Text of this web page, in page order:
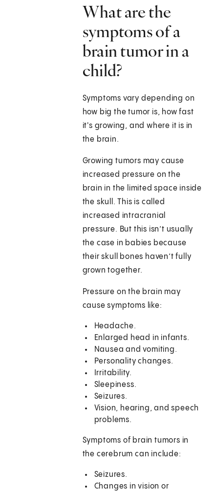
What are the
symptoms of a
brain tumor in a
child?
Symptoms vary depending on
how big the tumor is, how fast
it's growing, and where it is in
the brain.
Growing tumors may cause
increased pressure on the
brain in the limited space inside
the skull. This is called
increased intracranial
pressure. But this isn’t usually
the case in babies because
their skull bones haven’t fully
grown together.
Pressure on the brain may
cause symptoms like:
Headache.
Enlarged head in infants.
Nausea and vomiting.
Personality changes.
Irritability.
Sleepiness.
Seizures.
Vision, hearing, and speech
problems.
Symptoms of brain tumors in
the cerebrum can include:
Seizures.
Changes in vision or